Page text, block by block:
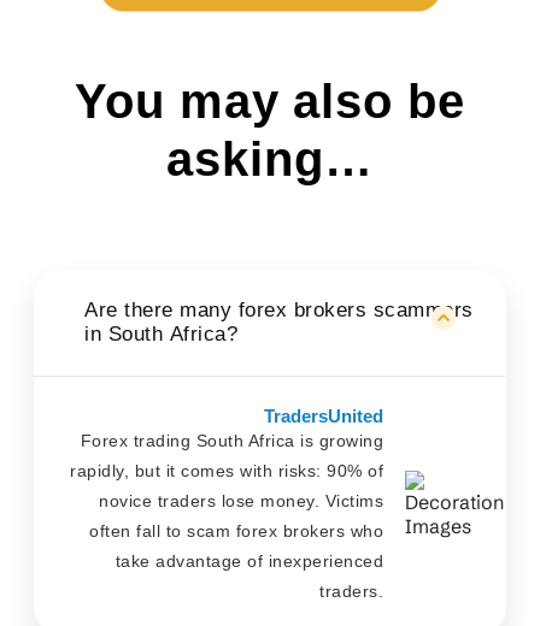
You may also be
asking…
Are there many forex brokers scammers
in South Africa?
TradersUnited
Forex trading South Africa is growing
rapidly, but it comes with risks: 90% of
novice traders lose money. Victims
often fall to scam forex brokers who
take advantage of inexperienced
traders.